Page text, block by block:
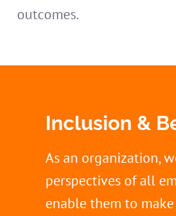
outcomes.
Inclusion &
As an organization,
perspectives of all
enable them to